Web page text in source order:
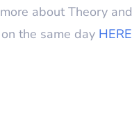
about Theory and
the same day HERE